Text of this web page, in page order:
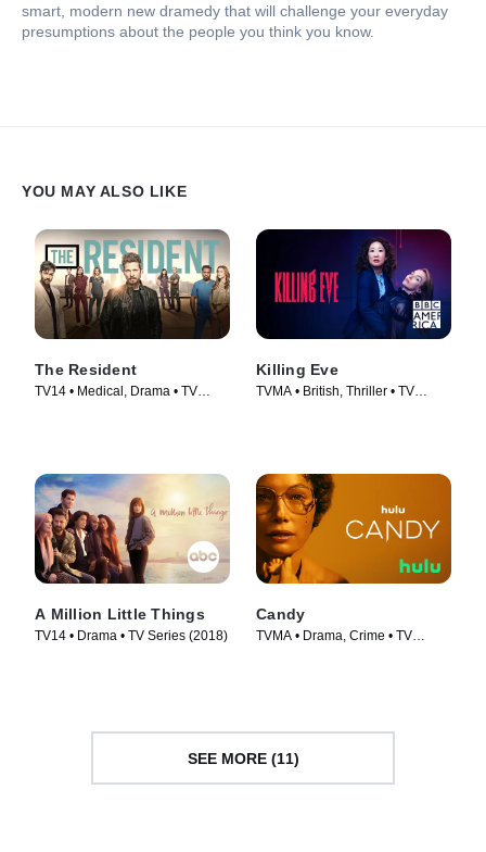
smart, modern new dramedy that will challenge your everyday
presumptions about the people you think you know.
YOU MAY ALSO LIKE
The Resident
TV14 • Medical, Drama • TV
Killing Eve
TVMA • British, Thriller • TV
A Million Little Things
TV14 • Drama • TV Series (2018)
Candy
TVMA • Drama, Crime • TV
SEE MORE (11)